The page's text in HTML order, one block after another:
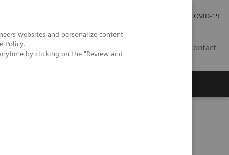
websites and personalize content
Policy.
by clicking on the "Review and
COVID-19
Contact